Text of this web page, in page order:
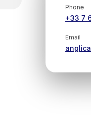
Phone
+33 7
Email